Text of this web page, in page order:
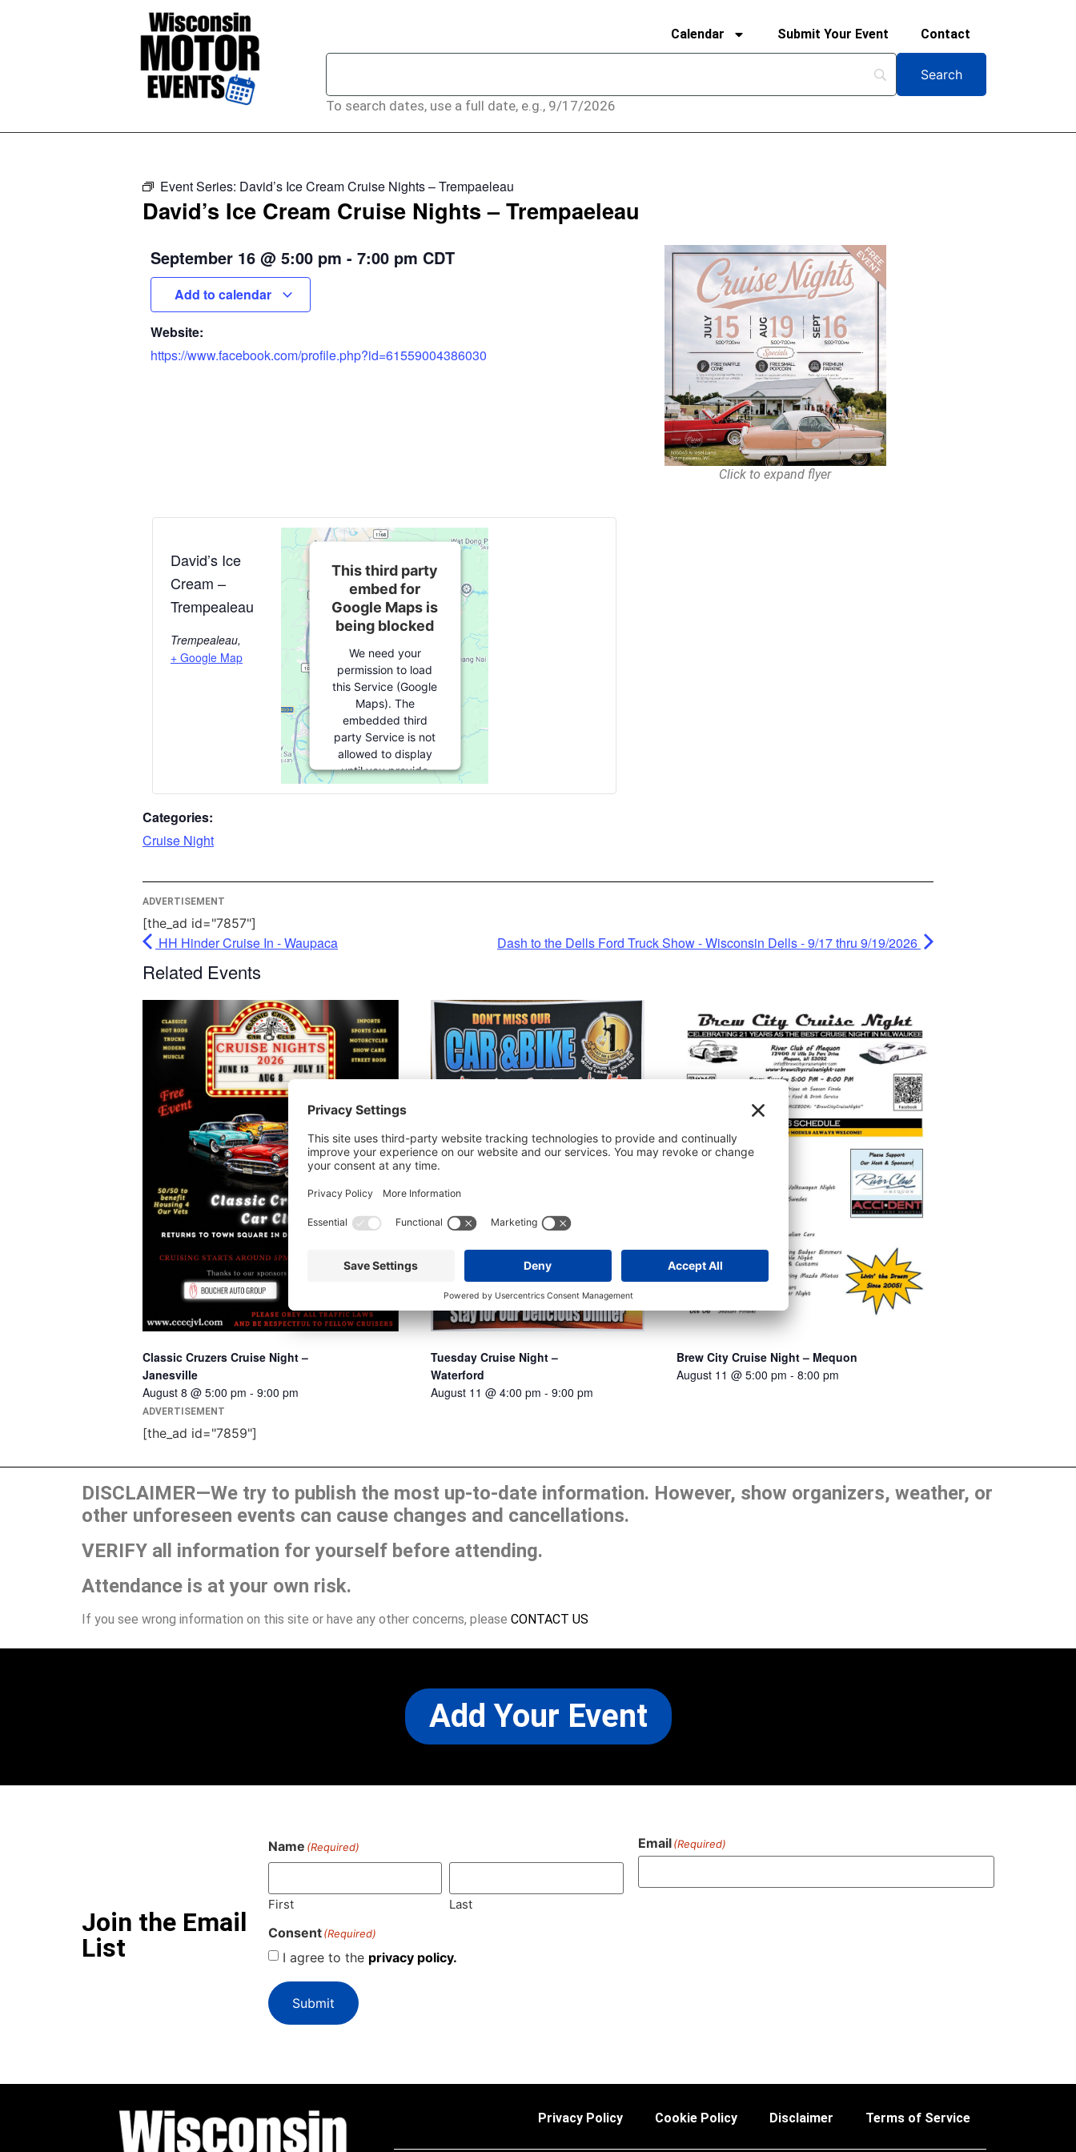
Calendar Submit Your Event Contact
To search dates, use a full date, e.g., 9/17/2026
Event Series: David’s Ice Cream Cruise Nights – Trempaeleau
David’s Ice Cream Cruise Nights – Trempaeleau
September 16 @ 5:00 pm - 7:00 pm CDT
Add to calendar
Website:
https://www.facebook.com/profile.php?id=61559004386030
Click to expand flyer
David’s Ice
Cream –
Trempealeau
Trempealeau,
+ Google Map
This third party
embed for
Google Maps is
being blocked
We need your
permission to load
this Service (Google
Maps). The
embedded third
party Service is not
allowed to display
until you provide
consent. For this third
Usercentrics Consent
Categories:
Cruise Night
ADVERTISEMENT
[the_ad id="7857"]
HH Hinder Cruise In - Waupaca Dash to the Dells Ford Truck Show - Wisconsin Dells - 9/17 thru 9/19/2026
Related Events
Classic Cruzers Cruise Night –
Janesville
August 8 @ 5:00 pm - 9:00 pm
Tuesday Cruise Night –
Waterford
August 11 @ 4:00 pm -9:00 pm
Brew City Cruise Night – Mequon
August 11 @ 5:00 pm -8:00 pm
ADVERTISEMENT
[the_ad id="7859"]
DISCLAIMER—We try to publish the most up-to-date information. However, show organizers, weather, or
other unforeseen events can cause changes and cancellations.
VERIFY all information for yourself before attending.
Attendance is at your own risk.
If you see wrong information on this site or have any other concerns, please CONTACT US
Add Your Event
Join the Email
List
Name (Required)
First Last
Email(Required)
Consent (Required)
I agree to the privacy policy.
Submit
Privacy Policy Cookie Policy Disclaimer Terms of Service